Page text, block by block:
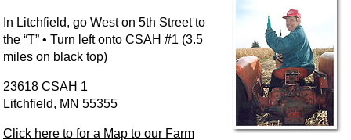
In Litchfield, go West on 5th Street to
the “T” • Turn left onto CSAH #1 (3.5
miles on black top)
23618 CSAH 1
Litchfield, MN 55355
Click here to for a Map to our Farm